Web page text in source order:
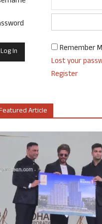
Remember
Lost your
Register
Article